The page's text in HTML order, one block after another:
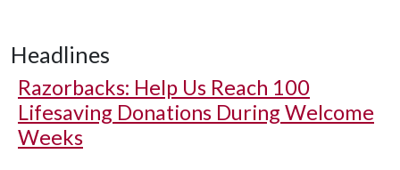
Headlines
Razorbacks: Help Us Reach 100
Lifesaving Donations During Welcome
Weeks